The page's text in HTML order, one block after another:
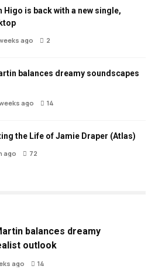
is back with a new single,
ago 2
balances dreamy soundscapes
ago 14
the Life of Jamie Draper (Atlas)
ago 72
balances dreamy
outlook
ago 14